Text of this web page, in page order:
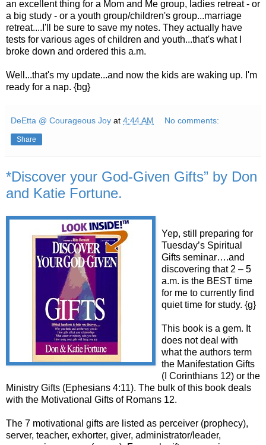
an excellent thing for a Mom and Me group, ladies retreat - or
a big study - or a youth group/children's group...marriage
retreat....I'll be sure to save my notes. They actually have
tests for various ages of children and youth...that's what I
broke down and ordered this a.m.
Well...that's my update...and now the kids are waking up. I'm
ready for a nap. {bg}
DeEtta @ Courageous Joy at 4:44 AM No comments:
Share
*Discover your God-Given Gifts” by Don
and Katie Fortune.
Yep, still preparing for
Tuesday’s Spiritual
Gifts seminar….and
discovering that 2 – 5
a.m. is the BEST time
for me to currently find
quiet time for study. {g}
This book is a gem. It
does not deal with
what the authors term
the Manifestation Gifts
(I Corinthians 12) or the
Ministry Gifts (Ephesians 4:11). The bulk of this book deals
with the Motivational Gifts of Romans 12.
The 7 motivational gifts are listed as perceiver (prophecy),
server, teacher, exhorter, giver, administrator/leader,